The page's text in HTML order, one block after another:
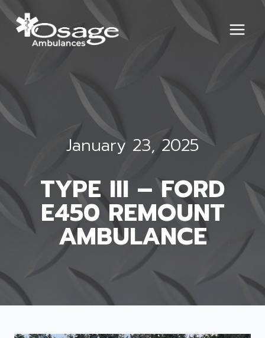
Skip
to
content
January 23, 2025
TYPE III – FORD
E450 REMOUNT
AMBULANCE